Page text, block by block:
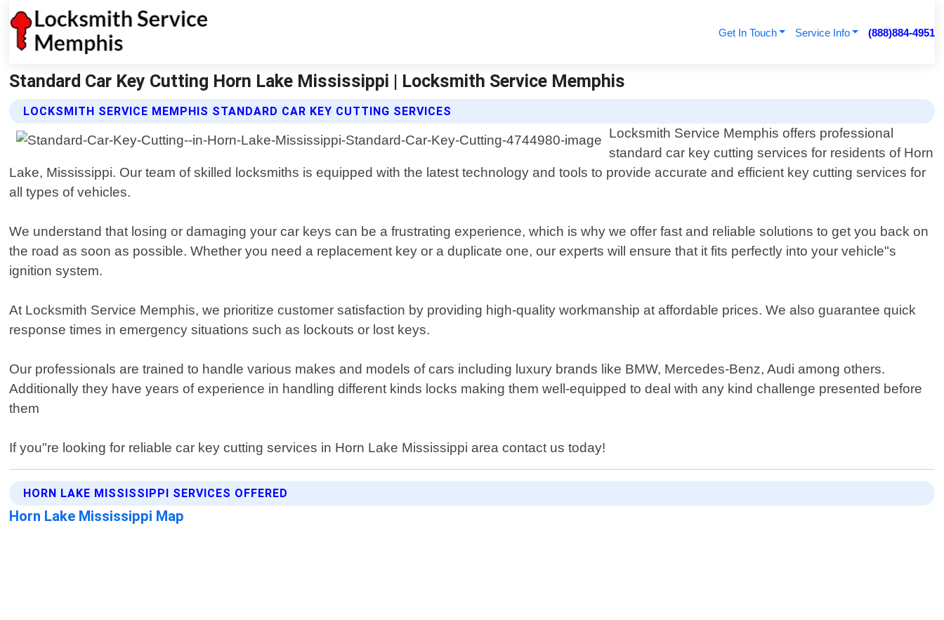
Get In Touch Service Info (888)884-4951
Standard Car Key Cutting Horn Lake Mississippi | Locksmith Service Memphis
LOCKSMITH SERVICE MEMPHIS STANDARD CAR KEY CUTTING SERVICES
Locksmith Service Memphis offers professional
standard car key cutting services for residents of Horn
Lake, Mississippi. Our team of skilled locksmiths is equipped with the latest technology and tools to provide accurate and efficient key cutting services for
all types of vehicles.
We understand that losing or damaging your car keys can be a frustrating experience, which is why we offer fast and reliable solutions to get you back on
the road as soon as possible. Whether you need a replacement key or a duplicate one, our experts will ensure that it fits perfectly into your vehicle"s
ignition system.
At Locksmith Service Memphis, we prioritize customer satisfaction by providing high-quality workmanship at affordable prices. We also guarantee quick
response times in emergency situations such as lockouts or lost keys.
Our professionals are trained to handle various makes and models of cars including luxury brands like BMW, Mercedes-Benz, Audi among others.
Additionally they have years of experience in handling different kinds locks making them well-equipped to deal with any kind challenge presented before
them
If you"re looking for reliable car key cutting services in Horn Lake Mississippi area contact us today!
HORN LAKE MISSISSIPPI SERVICES OFFERED
Horn Lake Mississippi Map